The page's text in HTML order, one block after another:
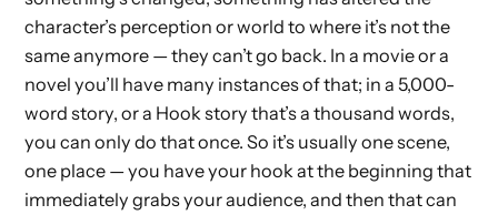
character’s perception or world to where it’s not the
same anymore — they can’t go back. In a movie or a
novel you’ll have many instances of that; in a 5,000-
word story, or a Hook story that’s a thousand words,
you can only do that once. So it’s usually one scene,
one place — you have your hook at the beginning that
immediately grabs your audience, and then that can